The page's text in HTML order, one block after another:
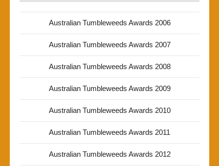
Australian Tumbleweeds Awards 2006
Australian Tumbleweeds Awards 2007
Australian Tumbleweeds Awards 2008
Australian Tumbleweeds Awards 2009
Australian Tumbleweeds Awards 2010
Australian Tumbleweeds Awards 2011
Australian Tumbleweeds Awards 2012